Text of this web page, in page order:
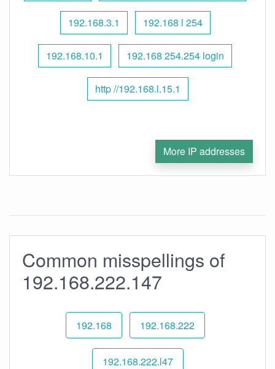
192.168.3.1 192.168 l 254
192.168.10.1 192.168 254.254 login
http //192.168.l.15.1
More IP addresses
Common misspellings of
192.168.222.147
192.168 192.168.222
192.168.222.l47